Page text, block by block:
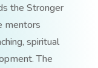
the Stronger
mentors
spiritual
The